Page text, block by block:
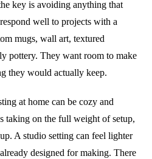
key is avoiding anything that
well to projects with a
mugs, wall art, textured
pottery. They want room to make
they would actually keep.
at home can be cozy and
taking on the full weight of setup,
A studio setting can feel lighter
designed for making. There